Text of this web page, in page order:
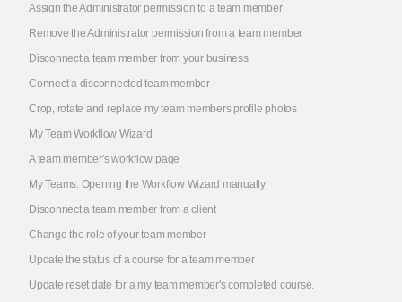
Assign the Administrator permission to a team member
Remove the Administrator permission from a team member
Disconnect a team member from your business
Connect a disconnected team member
Crop, rotate and replace my team members profile photos
My Team Workflow Wizard
A team member's workflow page
My Teams: Opening the Workflow Wizard manually
Disconnect a team member from a client
Change the role of your team member
Update the status of a course for a team member
Update reset date for a my team member's completed course.